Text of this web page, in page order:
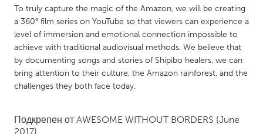
UNITED STATES
Ann Arbor, MI
Austin, TX
Baltimore, MD
Burlingame-San Mateo, CA
Cass Clay
Detroit, MI
To truly capture the magic of the Amazon, we will be creating
a 360° film series on YouTube so that viewers can experience a
level of immersion and emotional connection impossible to
achieve with traditional audiovisual methods. We believe that
by documenting songs and stories of Shipibo healers, we can
bring attention to their culture, the Amazon rainforest, and the
challenges they both face today.
Подкрепен от AWESOME WITHOUT BORDERS (June
2017)